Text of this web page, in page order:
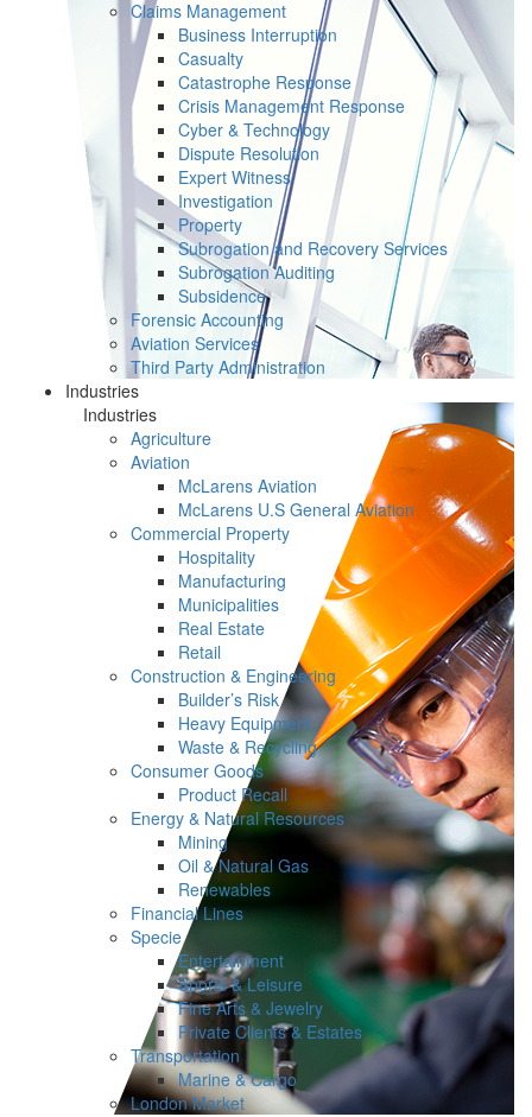
Claims Management
Business Interruption
Casualty
Catastrophe Response
Crisis Management Response
Cyber & Technology
Dispute Resolution
Expert Witness
Investigation
Property
Subrogation and Recovery Services
Subrogation Auditing
Subsidence
Forensic Accounting
Aviation Services
Third Party Administration
Industries
Industries
Agriculture
Aviation
McLarens Aviation
McLarens U.S General Aviation
Commercial Property
Hospitality
Manufacturing
Municipalities
Real Estate
Retail
Construction & Engineering
Builder’s Risk
Heavy Equipment
Waste & Recycling
Consumer Goods
Product Recall
Energy & Natural Resources
Mining
Oil & Natural Gas
Renewables
Financial Lines
Specie
Entertainment
Sports & Leisure
Fine Arts & Jewelry
Private Clients & Estates
Transportation
Marine & Cargo
London Market